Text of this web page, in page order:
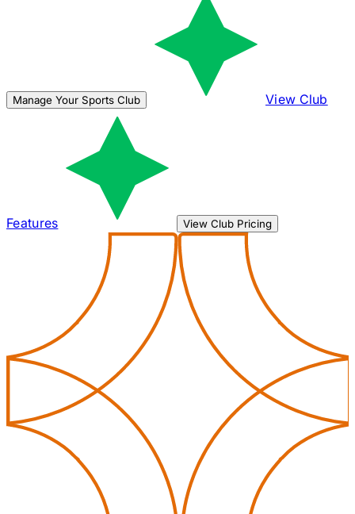
Manage Your Sports Club View Club
Features View Club Pricing